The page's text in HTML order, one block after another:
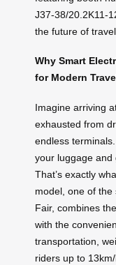
J37-38/20.2K11-
the future of
Why Smart
for Modern
Imagine arriving
exhausted from
endless
your luggage and
That’s exactly
model, one of the
Fair, combines
with the
transportation,
riders up to 13km/